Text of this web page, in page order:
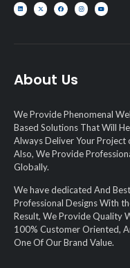
About Us
We Provide Phenomenal
Based Solutions That Will
Always Deliver Your Project
Also, We Provide
Globally.
We have dedicated And
Professional Designs With
Result, We Provide Quality
100% Customer Oriented,
One Of Our Brand Value.